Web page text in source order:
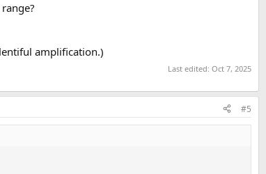
amplification.)
Last edited: Oct 7, 2025
#5